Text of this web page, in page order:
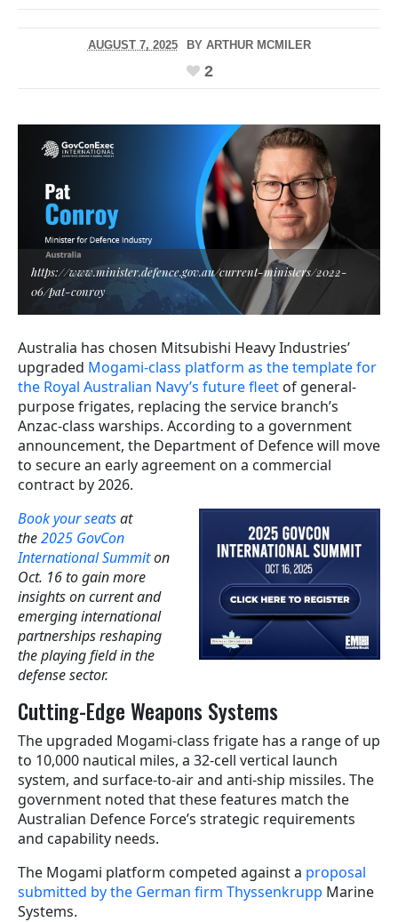
AUGUST 7, 2025 BY ARTHUR MCMILER
2
https://www.minister.defence.gov.au/current-ministers/2022-
06/pat-conroy
Australia has chosen Mitsubishi Heavy Industries’
upgraded Mogami-class platform as the template for
the Royal Australian Navy’s future fleet of general-
purpose frigates, replacing the service branch’s
Anzac-class warships. According to a government
announcement, the Department of Defence will move
to secure an early agreement on a commercial
contract by 2026.
Book your seatsat
the2025 GovCon
International Summiton
Oct. 16 to gain more
insights on current and
emerging international
partnerships reshaping
the playing field in the
defense sector.
Cutting-Edge Weapons Systems
The upgraded Mogami-class frigate has a range of up
to 10,000 nautical miles, a 32-cell vertical launch
system, and surface-to-air and anti-ship missiles. The
government noted that these features match the
Australian Defence Force’s strategic requirements
and capability needs.
The Mogami platform competed against a proposal
submitted by the German firm Thyssenkrupp Marine
Systems.